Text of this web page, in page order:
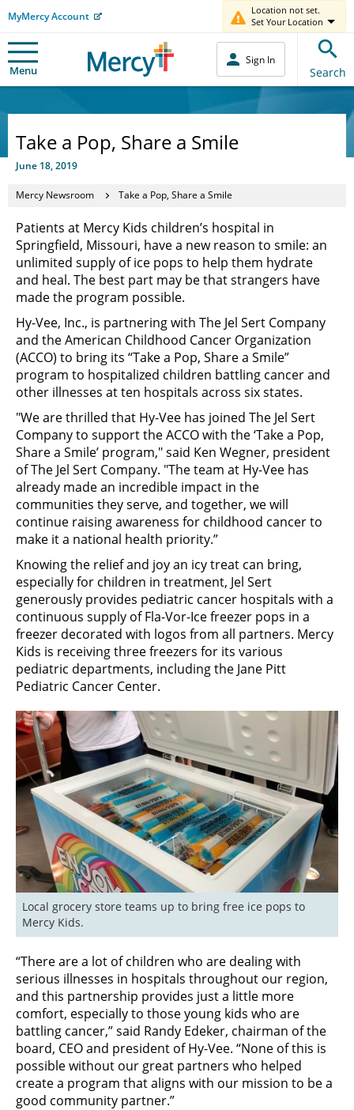
MyMercy Account
Location not set.
Set Your Location
Menu
Sign In
Search
Take a Pop, Share a Smile
June 18, 2019
Mercy Newsroom Take a Pop, Share a Smile
Patients at Mercy Kids children’s hospital in
Springfield, Missouri, have a new reason to smile: an
unlimited supply of ice pops to help them hydrate
and heal. The best part may be that strangers have
made the program possible.
Hy-Vee, Inc., is partnering with The Jel Sert Company
and the American Childhood Cancer Organization
(ACCO) to bring its “Take a Pop, Share a Smile”
program to hospitalized children battling cancer and
other illnesses at ten hospitals across six states.
"We are thrilled that Hy-Vee has joined The Jel Sert
Company to support the ACCO with the ‘Take a Pop,
Share a Smile’ program," said Ken Wegner, president
of The Jel Sert Company. "The team at Hy-Vee has
already made an incredible impact in the
communities they serve, and together, we will
continue raising awareness for childhood cancer to
make it a national health priority.”
Knowing the relief and joy an icy treat can bring,
especially for children in treatment, Jel Sert
generously provides pediatric cancer hospitals with a
continuous supply of Fla-Vor-Ice freezer pops in a
freezer decorated with logos from all partners. Mercy
Kids is receiving three freezers for its various
pediatric departments, including the Jane Pitt
Pediatric Cancer Center.
Local grocery store teams up to bring free ice pops to
Mercy Kids.
“There are a lot of children who are dealing with
serious illnesses in hospitals throughout our region,
and this partnership provides just a little more
comfort, especially to those young kids who are
battling cancer,” said Randy Edeker, chairman of the
board, CEO and president of Hy-Vee. “None of this is
possible without our great partners who helped
create a program that aligns with our mission to be a
good community partner.”